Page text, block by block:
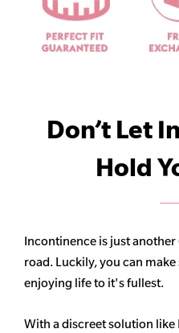
Don’t Let
Hold
Incontinence is just
road. Luckily, you can
enjoying life to it's fullest.
With a discreet solution like